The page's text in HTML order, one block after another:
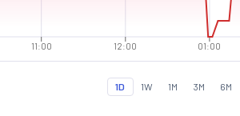
11:00 12:00 01:00
1D 1W 1M 3M 6M